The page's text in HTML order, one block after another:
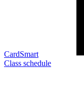
CardSmart
Class schedule